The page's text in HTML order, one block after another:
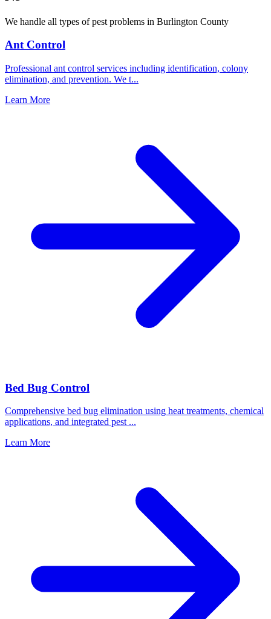
We handle all types of pest problems in Burlington County
Ant Control
Professional ant control services including identification, colony
elimination, and prevention. We t...
Learn More
Bed Bug Control
Comprehensive bed bug elimination using heat treatments, chemical
applications, and integrated pest ...
Learn More